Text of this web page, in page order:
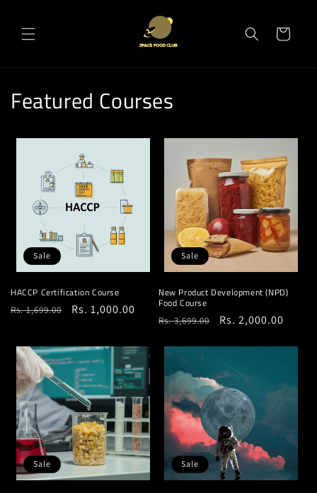
Cart
Featured Courses
Sale
HACCP Certification Course
Regular
Rs. 1,699.00
Sale
Rs. 1,000.00
Sale
New Product Development (NPD)
Food Course
Regular
Rs. 3,699.00
Sale
Rs. 2,000.00
Sale Sale